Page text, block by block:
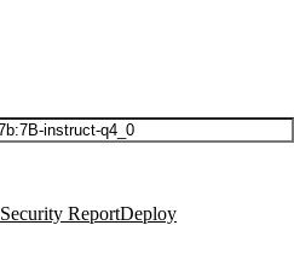
Security ReportDeploy